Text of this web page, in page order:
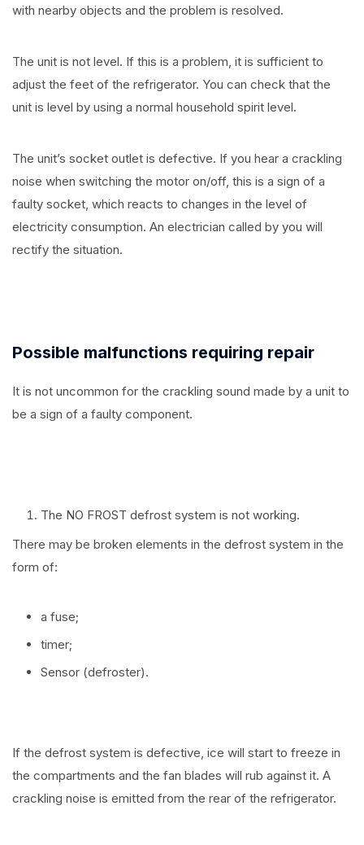
with nearby objects and the problem is resolved.
The unit is not level. If this is a problem, it is sufficient to
adjust the feet of the refrigerator. You can check that the
unit is level by using a normal household spirit level.
The unit’s socket outlet is defective. If you hear a crackling
noise when switching the motor on/off, this is a sign of a
faulty socket, which reacts to changes in the level of
electricity consumption. An electrician called by you will
rectify the situation.
Possible malfunctions requiring repair
It is not uncommon for the crackling sound made by a unit to
be a sign of a faulty component.
The NO FROST defrost system is not working.
There may be broken elements in the defrost system in the
form of:
a fuse;
timer;
Sensor (defroster).
If the defrost system is defective, ice will start to freeze in
the compartments and the fan blades will rub against it. A
crackling noise is emitted from the rear of the refrigerator.